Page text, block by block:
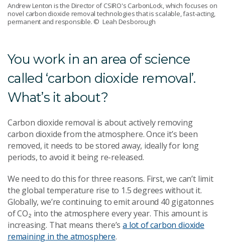
Andrew Lenton is the Director of CSIRO's CarbonLock, which focuses on
novel carbon dioxide removal technologies that is scalable, fast-acting,
permanent and responsible. © Leah Desborough
You work in an area of science
called ‘carbon dioxide removal’.
What’s it about?
Carbon dioxide removal is about actively removing
carbon dioxide from the atmosphere. Once it’s been
removed, it needs to be stored away, ideally for long
periods, to avoid it being re-released.
We need to do this for three reasons. First, we can’t limit
the global temperature rise to 1.5 degrees without it.
Globally, we’re continuing to emit around 40 gigatonnes
ofCO₂ into the atmosphere every year. This amount is
increasing. That means there’sa lot of carbon dioxide
remaining in the atmosphere.